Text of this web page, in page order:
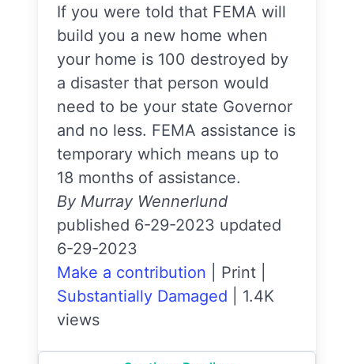
If you were told that FEMA will
build you a new home when
your home is 100 destroyed by
a disaster that person would
need to be your state Governor
and no less. FEMA assistance is
temporary which means up to
18 months of assistance.
By Murray Wennerlund
published 6-29-2023 updated
6-29-2023
Make a contribution
Print
Substantially Damaged
1.4K
views